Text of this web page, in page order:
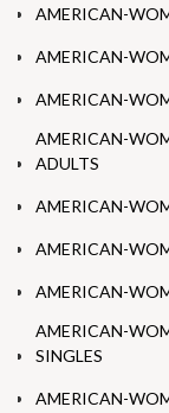
AMERICAN-
AMERICAN-
AMERICAN-
AMERICAN-
ADULTS
AMERICAN-
AMERICAN-
AMERICAN-
AMERICAN-
SINGLES
AMERICAN-